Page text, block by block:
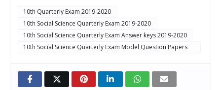
10th Quarterly Exam 2019-2020
10th Social Science Quarterly Exam 2019-2020
10th Social Science Quarterly Exam Answer keys 2019-2020
10th Social Science Quarterly Exam Model Question Papers